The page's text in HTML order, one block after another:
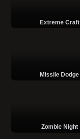
Extreme Craft
Missile Dodge
Zombie Night